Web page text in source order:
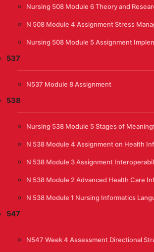
Nursing 508 Module 6 Theory and
N 508 Module 4 Assignment Stress
Nursing 508 Module 5 Assignment
537
N537 Module 8 Assignment
538
Nursing 538 Module 5 Stages of
N 538 Module 4 Assignment on Health
N 538 Module 3 Assignment
N 538 Module 2 Advanced Health Care
N 538 Module 1 Nursing Informatics
547
N547 Week 4 Assessment Directional